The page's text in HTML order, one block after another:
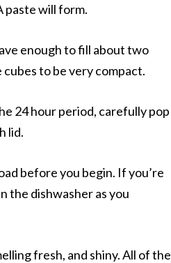
paste will form.
enough to fill about two
to be very compact.
24 hour period, carefully pop
lid.
before you begin. If you’re
the dishwasher as you
fresh, and shiny. All of the